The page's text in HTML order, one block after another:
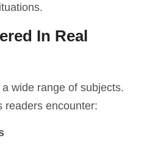
In Real
wide range of subjects.
readers encounter: